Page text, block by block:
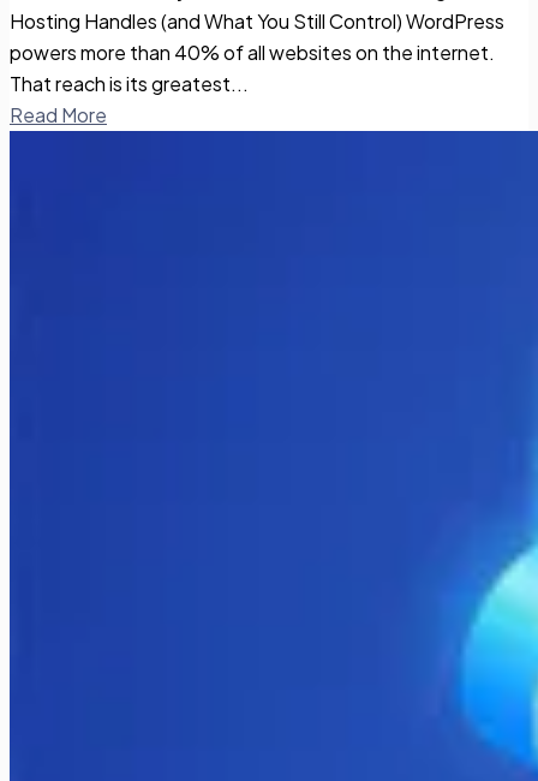
Hosting Handles (and What You Still Control) WordPress
powers more than 40% of all websites on the internet.
That reach is its greatest...
Read More